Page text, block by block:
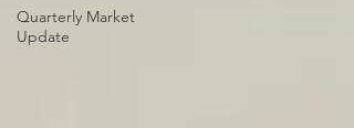
Quarterly Market
Update